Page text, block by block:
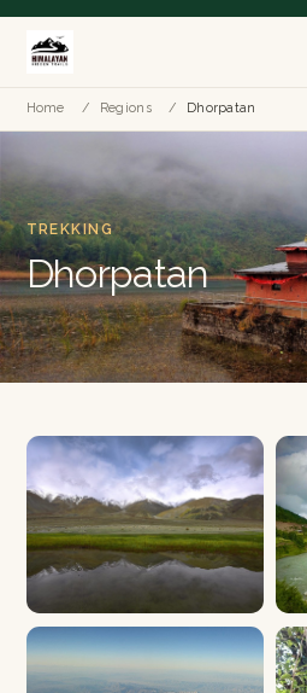
Home / Regions / Dhorpatan
TREKKING
Dhorpatan